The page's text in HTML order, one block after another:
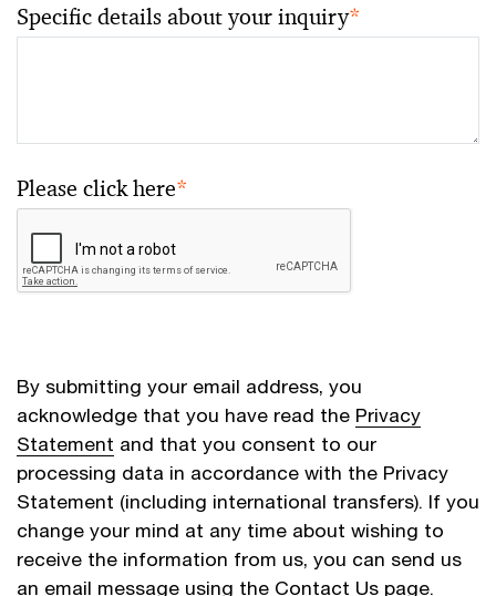
Specific details about your inquiry*
Please click here*
By submitting your email address, you
acknowledge that you have read the Privacy
Statement and that you consent to our
processing data in accordance with the Privacy
Statement (including international transfers). If you
change your mind at any time about wishing to
receive the information from us, you can send us
an email message using the Contact Us page.